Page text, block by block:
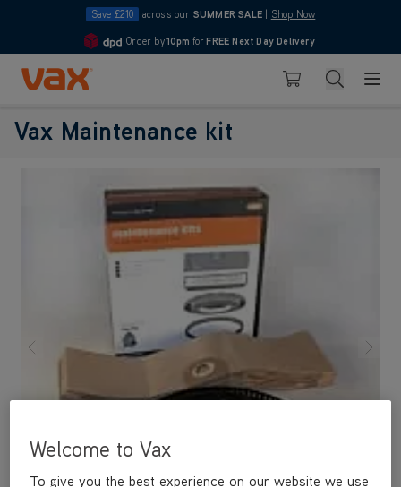
Save £210 across our SUMMER SALE Shop Now
4.7
Order by10pm for FREE Next Day Delivery
Skip to Content
Basket Search
Vax Maintenance kit
Welcome to Vax
To give you the best experience on our website we use